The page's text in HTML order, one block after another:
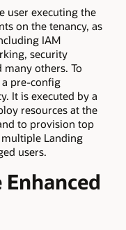
user executing the
on the tenancy, as
IAM
security
many others. To
pre-config
It is executed by a
resources at the
to provision top
Landing
users.
Enhanced